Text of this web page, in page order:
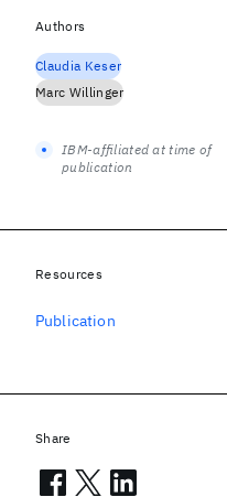
Authors
Claudia Keser
Marc Willinger
IBM-affiliated at time of
publication
Resources
Publication
Share